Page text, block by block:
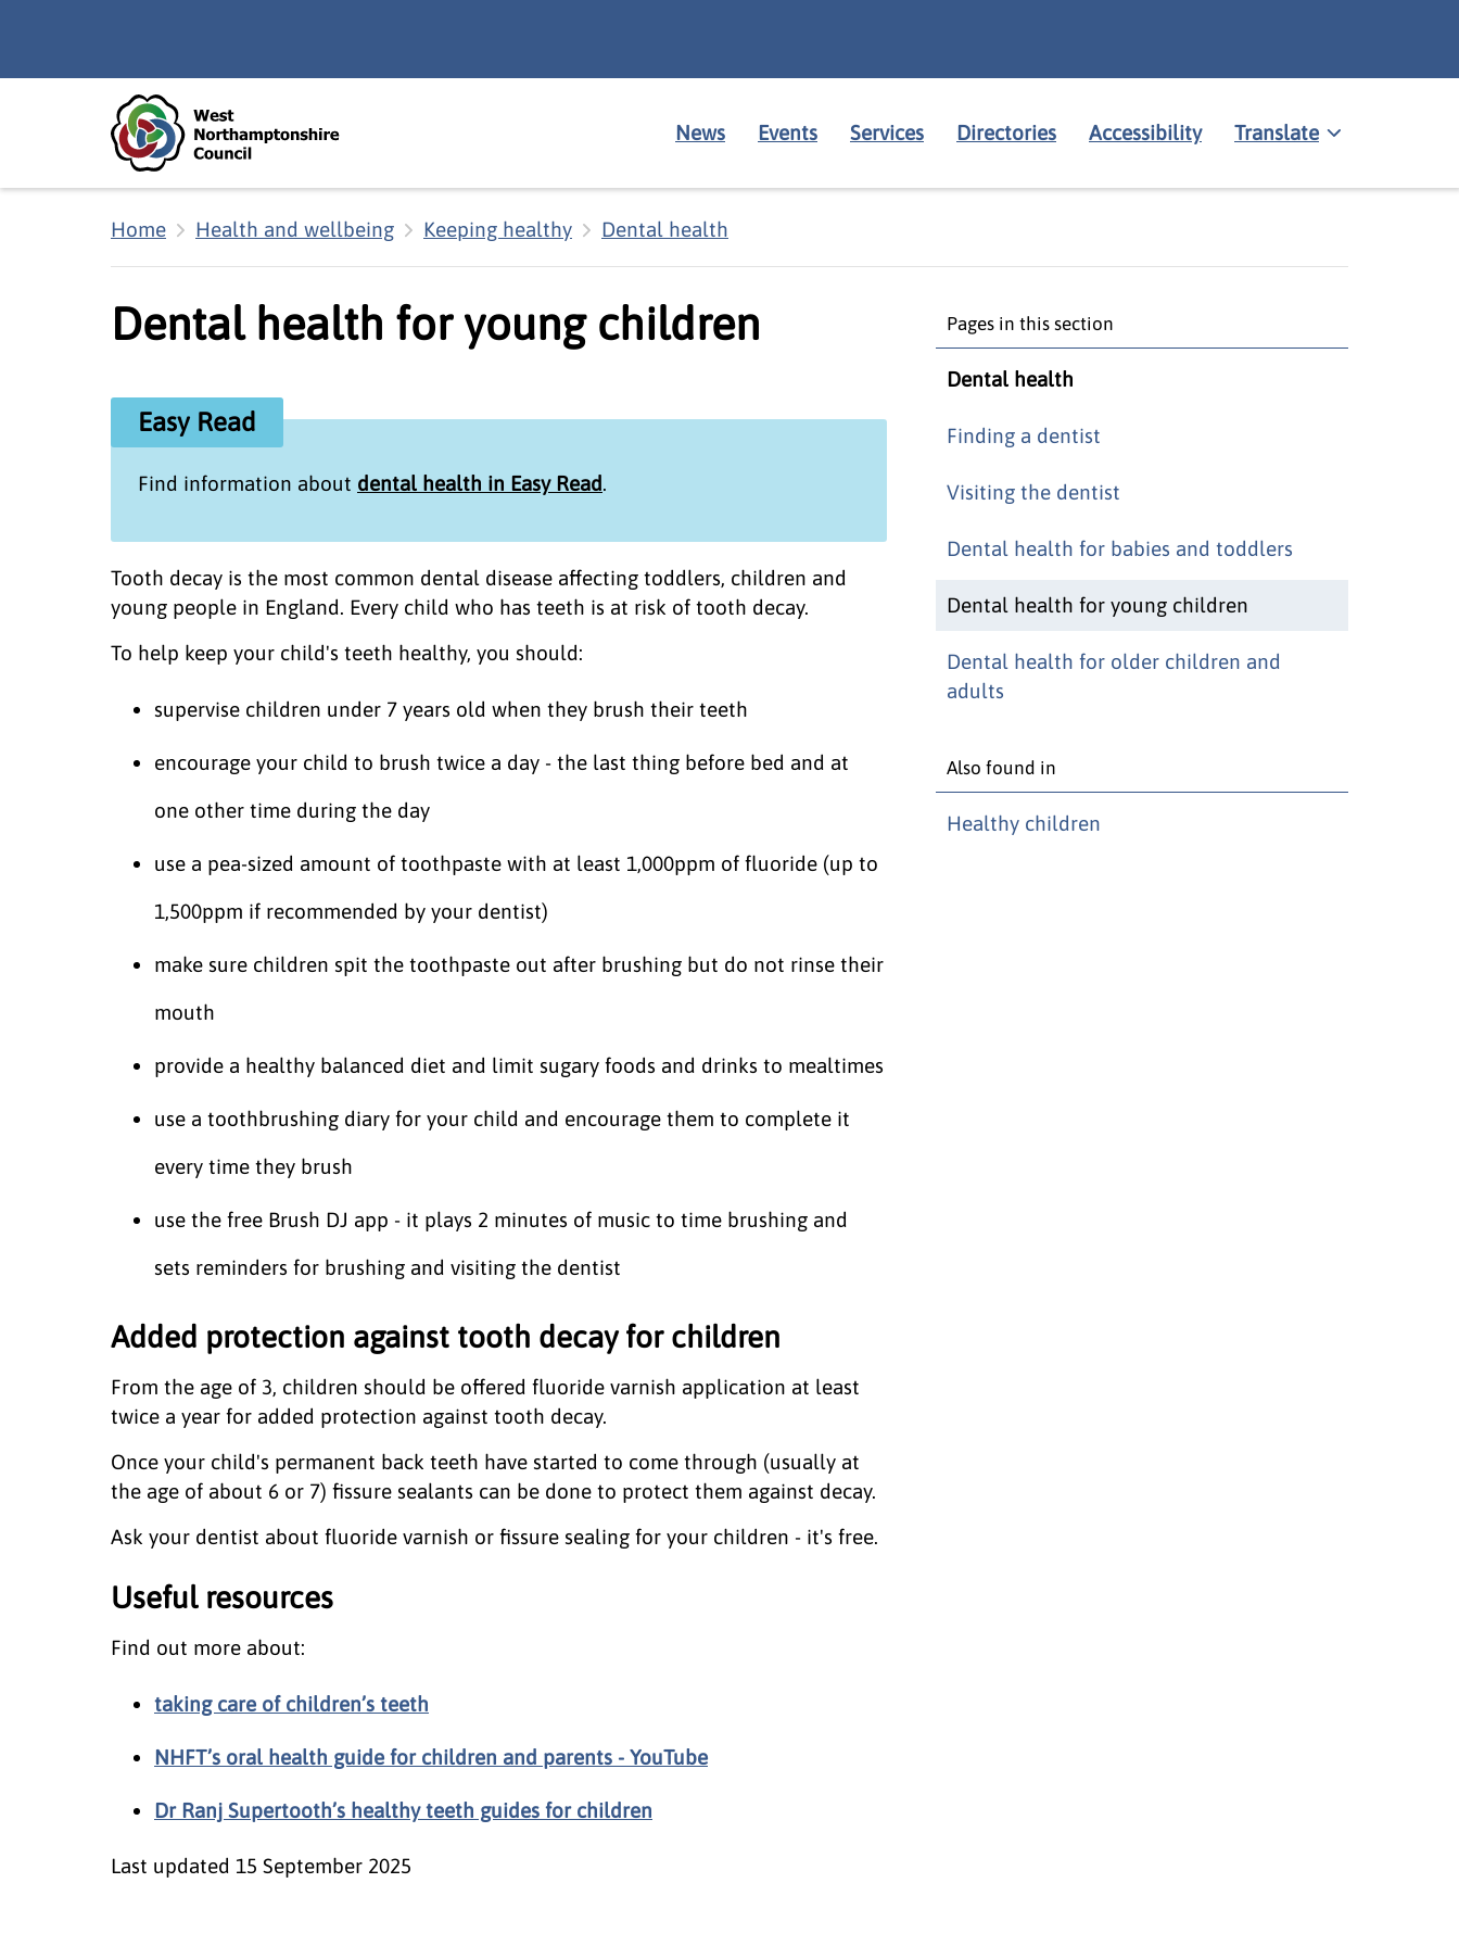
News Events Services Directories Accessibility Translate
Home Health and wellbeing Keeping healthy Dental health
Dental health for young children
Easy Read
Find information about dental health in Easy Read.
Tooth decay is the most common dental disease affecting toddlers, children and
young people in England. Every child who has teeth is at risk of tooth decay.
To help keep your child's teeth healthy, you should:
supervise children under 7 years old when they brush their teeth
encourage your child to brush twice a day - the last thing before bed and at
one other time during the day
use a pea-sized amount of toothpaste with at least 1,000ppm of fluoride (up to
1,500ppm if recommended by your dentist)
make sure children spit the toothpaste out after brushing but do not rinse their
mouth
provide a healthy balanced diet and limit sugary foods and drinks to mealtimes
use a toothbrushing diary for your child and encourage them to complete it
every time they brush
use the free Brush DJ app - it plays 2 minutes of music to time brushing and
sets reminders for brushing and visiting the dentist
Added protection against tooth decay for children
From the age of 3, children should be offered fluoride varnish application at least
twice a year for added protection against tooth decay.
Once your child's permanent back teeth have started to come through (usually at
the age of about 6 or 7) fissure sealants can be done to protect them against decay.
Ask your dentist about fluoride varnish or fissure sealing for your children - it's free.
Useful resources
Find out more about:
taking care of children’s teeth
NHFT’s oral health guide for children and parents - YouTube
Dr Ranj Supertooth’s healthy teeth guides for children
Last updated 15 September 2025
Pages in this section
Dental health
Finding a dentist
Visiting the dentist
Dental health for babies and toddlers
Dental health for young children
Dental health for older children and
adults
Also found in
Healthy children